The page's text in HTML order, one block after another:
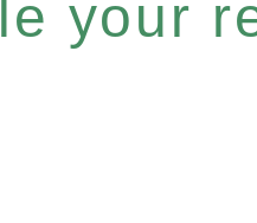
your